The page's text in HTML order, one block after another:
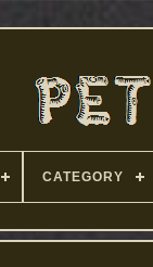
CATEGORY